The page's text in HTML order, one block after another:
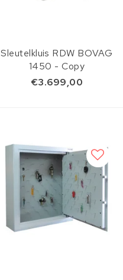
Sleutelkluis RDW BOVAG
1450 - Copy
€3.699,00